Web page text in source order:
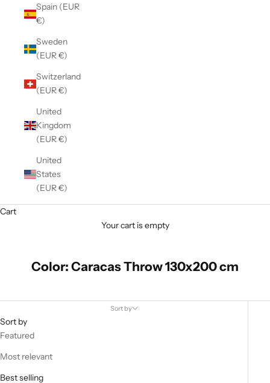
Spain (EUR
€)
Sweden
(EUR €)
Switzerland
(EUR €)
United
Kingdom
(EUR €)
United
States
(EUR €)
Cart
Your cart is empty
Color: Caracas Throw 130x200 cm
Sort by
Sort by
Featured
Most relevant
Best selling